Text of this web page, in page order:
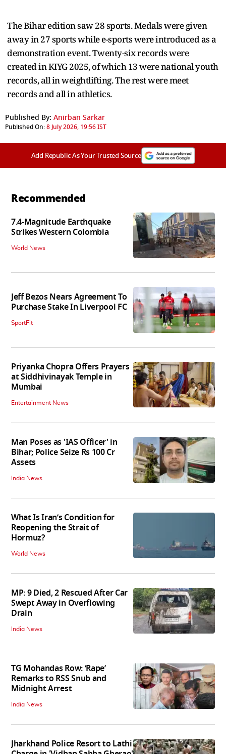
The Bihar edition saw 28 sports. Medals were given
away in 27 sports while e-sports were introduced as a
demonstration event. Twenty-six records were
created in KIYG 2025, of which 13 were national youth
records, all in weightlifting. The rest were meet
records and all in athletics.
Published By: Anirban Sarkar
Published On:8 July 2026, 19:56 IST
Add Republic As Your Trusted Source
Recommended
7.4-Magnitude Earthquake
Strikes Western Colombia
World News
Jeff Bezos Nears Agreement To
Purchase Stake In Liverpool FC
SportFit
Priyanka Chopra Offers Prayers
at Siddhivinayak Temple in
Mumbai
Entertainment News
Man Poses as 'IAS Officer' in
Bihar; Police Seize Rs 100 Cr
Assets
India News
What Is Iran’s Condition for
Reopening the Strait of
Hormuz?
World News
MP: 9 Died, 2 Rescued After Car
Swept Away in Overflowing
Drain
India News
TG Mohandas Row: ‘Rape’
Remarks to RSS Snub and
Midnight Arrest
India News
Jharkhand Police Resort to Lathi